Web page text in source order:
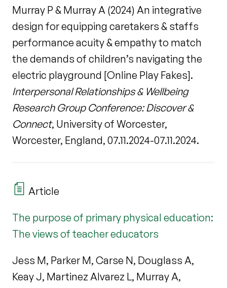
Murray P & Murray A (2024) An integrative
design for equipping caretakers & staffs
performance acuity & empathy to match
the demands of children’s navigating the
electric playground [Online Play Fakes].
Interpersonal Relationships & Wellbeing
Research Group Conference: Discover &
Connect, University of Worcester,
Worcester, England, 07.11.2024-07.11.2024.
Article
The purpose of primary physical education:
The views of teacher educators
Jess M, Parker M, Carse N, Douglass A,
Keay J, Martinez Alvarez L, Murray A,